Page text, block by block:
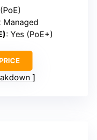
Managed
: Yes (PoE+)